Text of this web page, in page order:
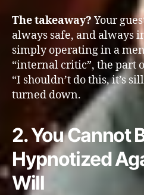
The takeaway?Your
always safe, and always
simply operating in a
“internal critic”, the part
“I shouldn’t do this, it’s
turned down.
2. You Cannot
Hypnotized
Will